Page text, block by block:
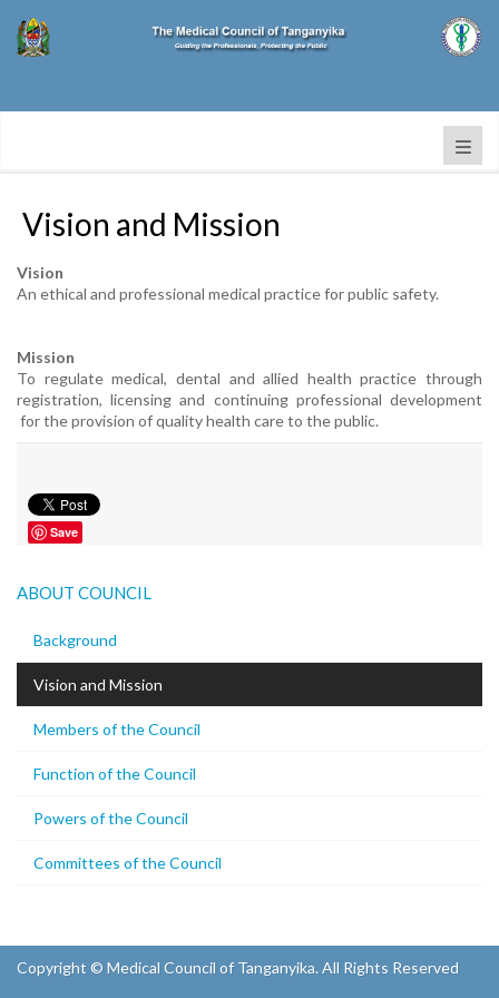
Vision and Mission
Vision
An ethical and professional medical practice for public safety.
Mission
To regulate medical, dental and allied health practice through
registration, licensing and continuing professional development
for the provision of quality health care to the public.
Save
ABOUT COUNCIL
Background
Vision and Mission
Members of the Council
Function of the Council
Powers of the Council
Committees of the Council
Copyright © Medical Council of Tanganyika. All Rights Reserved